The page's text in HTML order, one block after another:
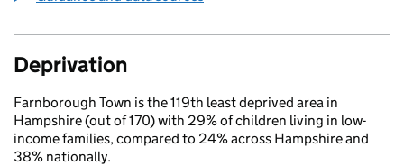
Deprivation
Farnborough Town is the 119th least deprived area in
Hampshire (out of 170) with 29% of children living in low-
income families, compared to 24% across Hampshire and
38% nationally.